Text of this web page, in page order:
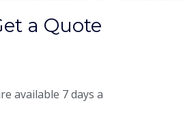
a Quote
available 7 days a